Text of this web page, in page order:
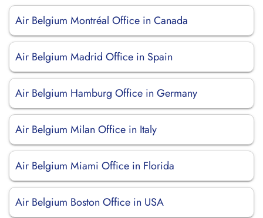
Air Belgium Montréal Office in Canada
Air Belgium Madrid Office in Spain
Air Belgium Hamburg Office in Germany
Air Belgium Milan Office in Italy
Air Belgium Miami Office in Florida
Air Belgium Boston Office in USA